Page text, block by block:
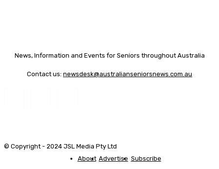
News, Information and Events for Seniors throughout Australia
Contact us: newsdesk@australianseniorsnews.com.au
© Copyright - 2024 JSL Media Pty Ltd
About Advertise Subscribe